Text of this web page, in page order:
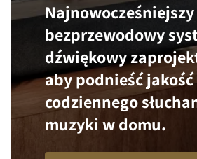
Najnowocześniejszy
bezprzewodowy
dźwiękowy
aby podnieść jakość
codziennego
muzyki w domu.